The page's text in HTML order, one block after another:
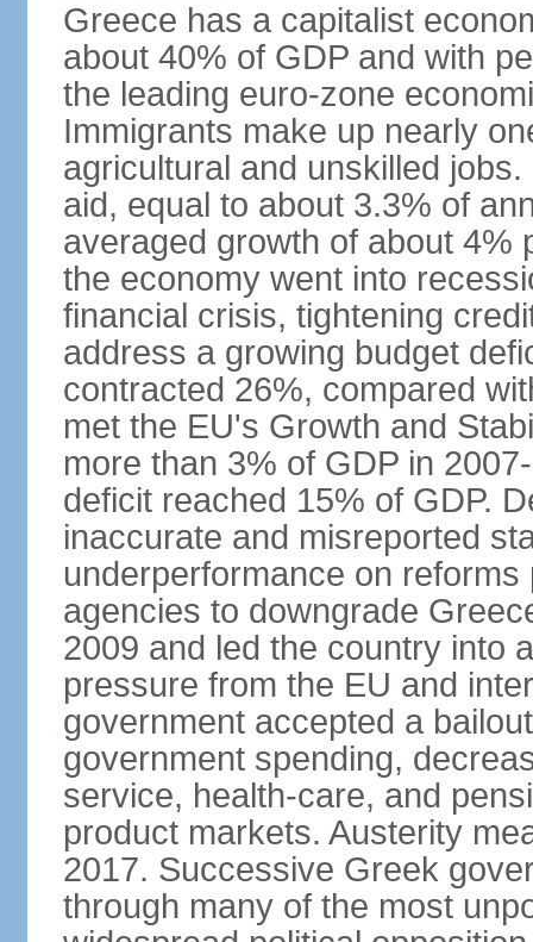
Greece has a capitalist
about 40% of GDP and with
the leading euro-zone
Immigrants make up nearly
agricultural and unskilled
aid, equal to about 3.3% of
averaged growth of about 4%
the economy went into
financial crisis, tightening
address a growing budget
contracted 26%, compared
met the EU's Growth and
more than 3% of GDP in
deficit reached 15% of GDP.
inaccurate and misreported
underperformance on
agencies to downgrade
2009 and led the country into
pressure from the EU and
government accepted a
government spending,
service, health-care, and
product markets. Austerity
2017. Successive Greek
through many of the most